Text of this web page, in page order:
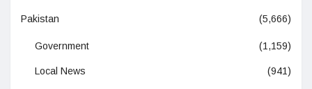
Pakistan (5,666)
Government (1,159)
Local News (941)